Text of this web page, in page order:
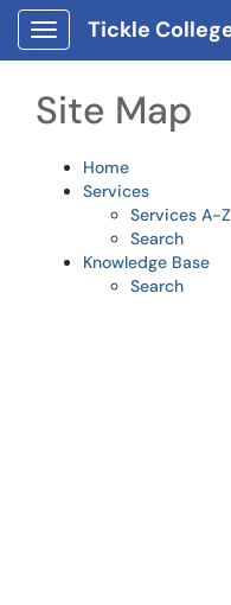
Skip to main content
Show Applications Menu
Site Map
Home
Services
Services A-Z
Search
Knowledge Base
Search